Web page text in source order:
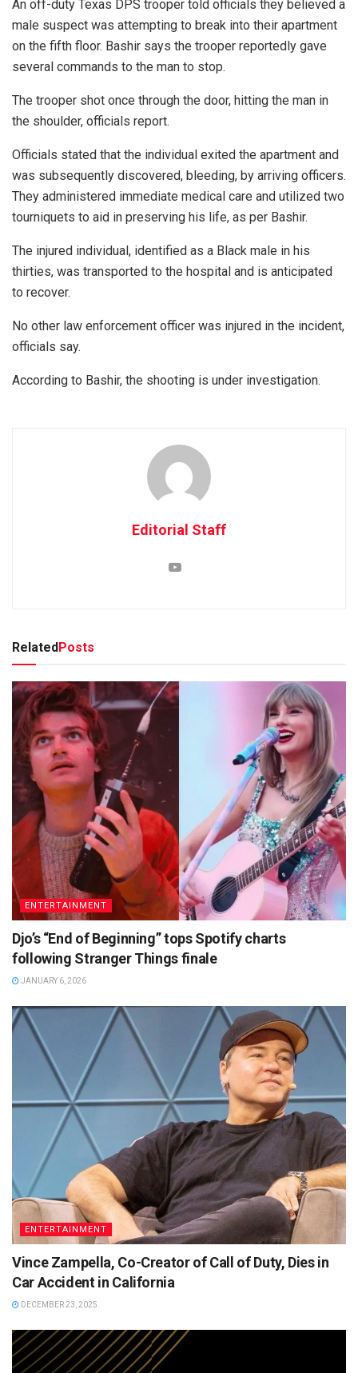
An off-duty Texas DPS trooper told officials they believed a
male suspect was attempting to break into their apartment
on the fifth floor. Bashir says the trooper reportedly gave
several commands to the man to stop.
The trooper shot once through the door, hitting the man in
the shoulder, officials report.
Officials stated that the individual exited the apartment and
was subsequently discovered, bleeding, by arriving officers.
They administered immediate medical care and utilized two
tourniquets to aid in preserving his life, as per Bashir.
The injured individual, identified as a Black male in his
thirties, was transported to the hospital and is anticipated
to recover.
No other law enforcement officer was injured in the incident,
officials say.
According to Bashir, the shooting is under investigation.
Editorial Staff
RelatedPosts
ENTERTAINMENT
Djo’s “End of Beginning” tops Spotify charts
following Stranger Things finale
JANUARY 6, 2026
ENTERTAINMENT
Vince Zampella, Co-Creator of Call of Duty, Dies in
Car Accident in California
DECEMBER 23, 2025